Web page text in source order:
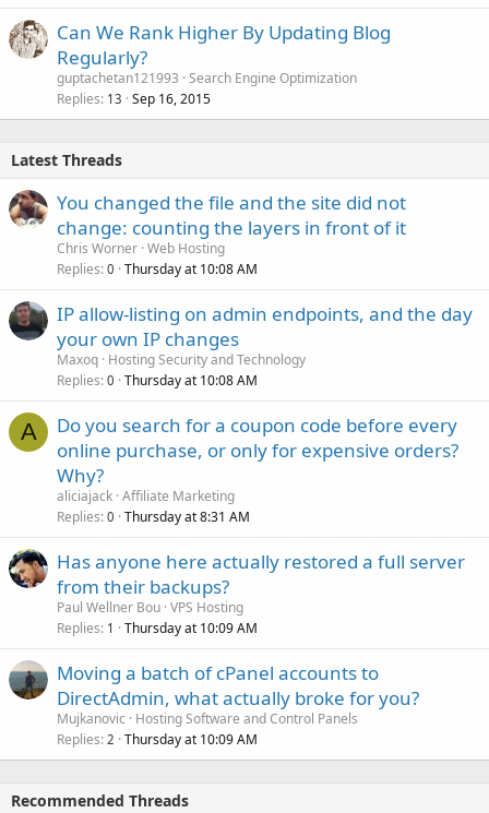
Can We Rank Higher By Updating Blog
Regularly?
guptachetan121993 Search Engine Optimization
Replies 13 Sep 16, 2015
Latest Threads
You changed the file and the site did not
change: counting the layers in front of it
Chris Worner Web Hosting
Replies 0 Thursday at 10:08 AM
IP allow-listing on admin endpoints, and the day
your own IP changes
Maxoq Hosting Security and Technology
Replies 0 Thursday at 10:08 AM
A
Do you search for a coupon code before every
online purchase, or only for expensive orders?
Why?
aliciajack Affiliate Marketing
Replies 0 Thursday at 8:31 AM
Has anyone here actually restored a full server
from their backups?
Paul Wellner Bou VPS Hosting
Replies 1 Thursday at 10:09 AM
Moving a batch of cPanel accounts to
DirectAdmin, what actually broke for you?
Mujkanovic
Hosting Software and Control Panels
Replies 2 Thursday at 10:09 AM
Recommended Threads